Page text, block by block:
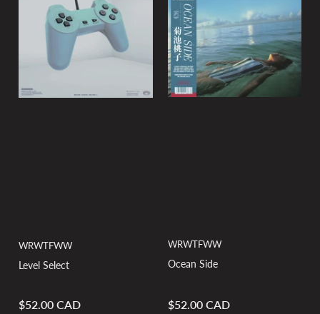
WRWTFWW
Level Select
Regular
$52.00 CAD
WRWTFWW
Ocean Side
Regular
$52.00 CAD